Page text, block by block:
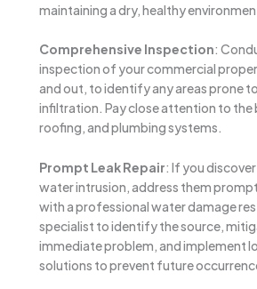
maintaining a dry, healthy
Comprehensive Inspection:
inspection of your commercial
and out, to identify any areas prone
infiltration. Pay close attention to the
roofing, and plumbing systems.
Prompt Leak Repair: If you
water intrusion, address them
with a professional water damage
specialist to identify the source,
immediate problem, and implement
solutions to prevent future